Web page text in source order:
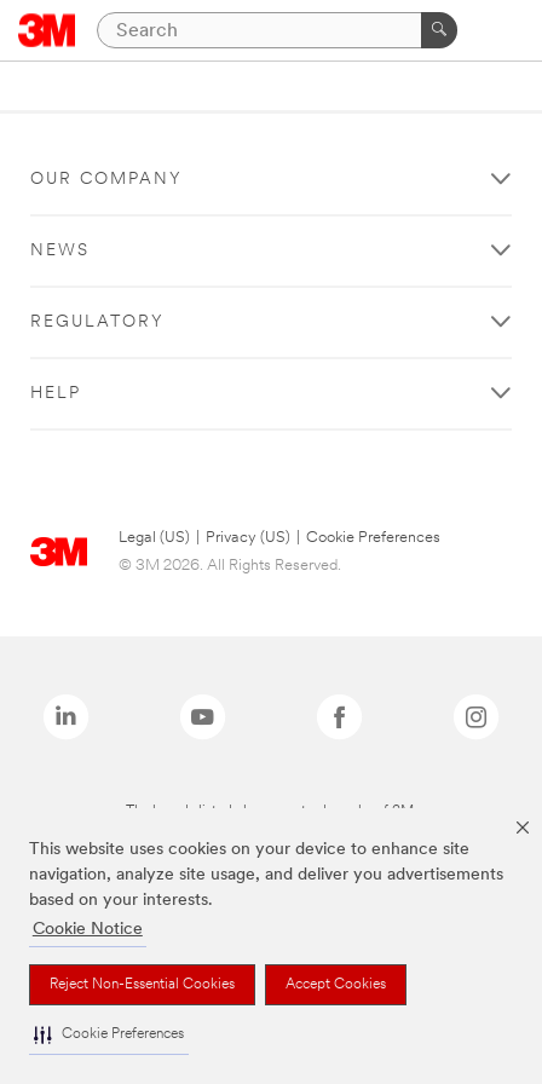
This website uses cookies on your device to enhance site
navigation, analyze site usage, and deliver you advertisements
based on your interests.
Cookie Notice
Reject Non-Essential Cookies Accept Cookies
Cookie Preferences
OUR COMPANY
NEWS
REGULATORY
HELP
Legal (US) Privacy (US)
Cookie Preferences
© 3M 2026. All Rights Reserved.
The brands listed above are trademarks of 3M.